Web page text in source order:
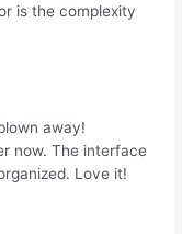
is the complexity
away!
now. The interface
Love it!